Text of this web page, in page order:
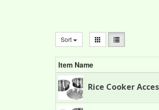
Sort
Item Name
Rice Cooker